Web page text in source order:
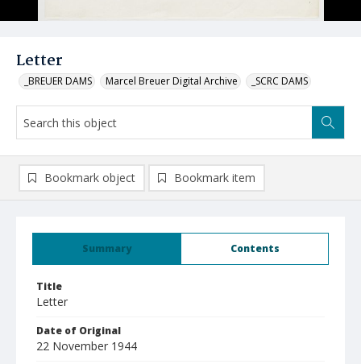
Letter
_BREUER DAMS Marcel Breuer Digital Archive _SCRC DAMS
Summary Contents
Title
Letter
Date of Original
22 November 1944
Bookmark object Bookmark item